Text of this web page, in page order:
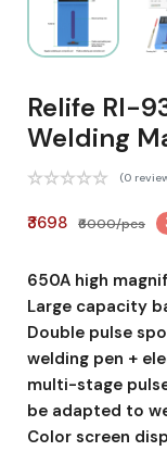
Relife Rl-
Welding
(0
₹3698 ₹6000/pcs
650A high
Large capacity
Double pulse
welding pen +
multi-stage
be adapted to
Color screen